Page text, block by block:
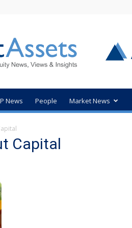
Private
Equity
News
News People Market News
Capital